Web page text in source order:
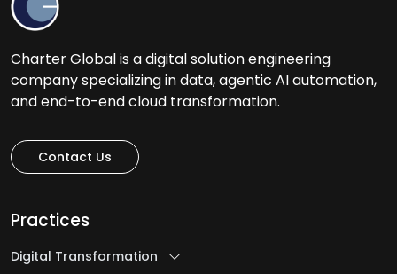
Charter Global is a digital solution engineering
company specializing in data, agentic AI automation,
and end-to-end cloud transformation.
Contact Us
Practices
Digital Transformation